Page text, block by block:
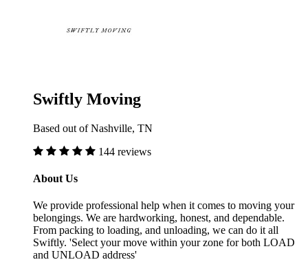
Swiftly Moving
Based out of Nashville, TN
144 reviews
About Us
We provide professional help when it comes to moving your
belongings. We are hardworking, honest, and dependable.
From packing to loading, and unloading, we can do it all
Swiftly. 'Select your move within your zone for both LOAD
and UNLOAD address'